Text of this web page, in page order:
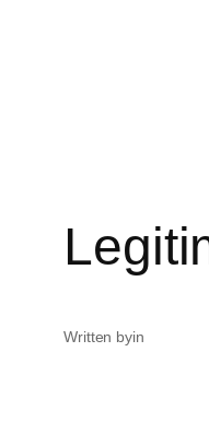
Written byin